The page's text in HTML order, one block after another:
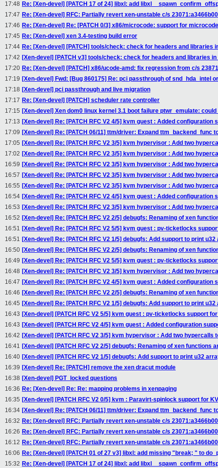
17:48 Re: [Xen-devel] [PATCH 17 of 24] libxl: add
17:47 Re: [Xen-devel] RFC: Partially revert xen-unstable c/s
17:46 Re: [Xen-devel] Re: [PATCH 0/3] x86/microcode: support for
17:45 Re: [Xen-devel] xen 3.4-testing build error
17:44 Re: [Xen-devel] [PATCH] tools/check: check for headers and libraries
17:42 [Xen-devel] [PATCH v3] tools/check: check for headers and libraries
17:20 Re: [Xen-devel] [PATCH] x86/ucode-amd: fix regression from c/s
17:19 [Xen-devel] Fwd: [Bug 860175] Re: pci passthrough of snd_hda_intel
17:18 [Xen-devel] pci passthrough and live migration
17:17 Re: [Xen-devel] [PATCH] scheduler rate controller
17:15 [Xen-devel] Xen dom0 linux kernel 3.1 boot failure ptwr_emulate:
17:13 [Xen-devel] Re: [PATCH RFC V2 4/5] kvm guest : Added
17:09 [Xen-devel] Re: [PATCH 06/11] ttm/driver: Expand ttm_backend_func
17:05 [Xen-devel] Re: [PATCH RFC V2 3/5] kvm hypervisor : Add two
17:02 [Xen-devel] Re: [PATCH RFC V2 3/5] kvm hypervisor : Add two
16:59 [Xen-devel] Re: [PATCH RFC V2 3/5] kvm hypervisor : Add two
16:57 [Xen-devel] Re: [PATCH RFC V2 3/5] kvm hypervisor : Add two
16:55 [Xen-devel] Re: [PATCH RFC V2 3/5] kvm hypervisor : Add two
16:54 [Xen-devel] Re: [PATCH RFC V2 4/5] kvm guest : Added
16:53 [Xen-devel] Re: [PATCH RFC V2 3/5] kvm hypervisor : Add two
16:52 [Xen-devel] Re: [PATCH RFC V2 2/5] debugfs: Renaming of xen
16:51 [Xen-devel] Re: [PATCH RFC V2 5/5] kvm guest : pv-ticketlocks
16:51 [Xen-devel] Re: [PATCH RFC V2 1/5] debugfs: Add support to print
16:50 [Xen-devel] Re: [PATCH RFC V2 2/5] debugfs: Renaming of xen
16:49 [Xen-devel] Re: [PATCH RFC V2 5/5] kvm guest : pv-ticketlocks
16:48 [Xen-devel] Re: [PATCH RFC V2 3/5] kvm hypervisor : Add two
16:47 [Xen-devel] Re: [PATCH RFC V2 4/5] kvm guest : Added
16:46 [Xen-devel] Re: [PATCH RFC V2 2/5] debugfs: Renaming of xen
16:45 [Xen-devel] Re: [PATCH RFC V2 1/5] debugfs: Add support to print
16:43 [Xen-devel] [PATCH RFC V2 5/5] kvm guest : pv-ticketlocks support
16:43 [Xen-devel] [PATCH RFC V2 4/5] kvm guest : Added configuration
16:42 [Xen-devel] [PATCH RFC V2 3/5] kvm hypervisor : Add two
16:41 [Xen-devel] [PATCH RFC V2 2/5] debugfs: Renaming of xen functions
16:40 [Xen-devel] [PATCH RFC V2 1/5] debugfs: Add support to print u32
16:39 [Xen-devel] Re: [PATCH] remove the xen dracut module
16:38 [Xen-devel] PGT_locked questions
16:36 Re: [Xen-devel] Re: Re: mapping problems in xenpaging
16:35 [Xen-devel] [PATCH RFC V2 0/5] kvm : Paravirt-spinlock support for
16:34 [Xen-devel] Re: [PATCH 06/11] ttm/driver: Expand ttm_backend_func
16:32 Re: [Xen-devel] RFC: Partially revert xen-unstable c/s
16:26 Re: [Xen-devel] RFC: Partially revert xen-unstable c/s
16:12 Re: [Xen-devel] RFC: Partially revert xen-unstable c/s
16:06 Re: [Xen-devel] [PATCH 01 of 27 v3] libxl: add missing "break; " to
15:32 Re: [Xen-devel] [PATCH 17 of 24] libxl: add